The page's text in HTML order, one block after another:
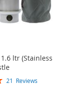
ltr (Stainless
21 Reviews